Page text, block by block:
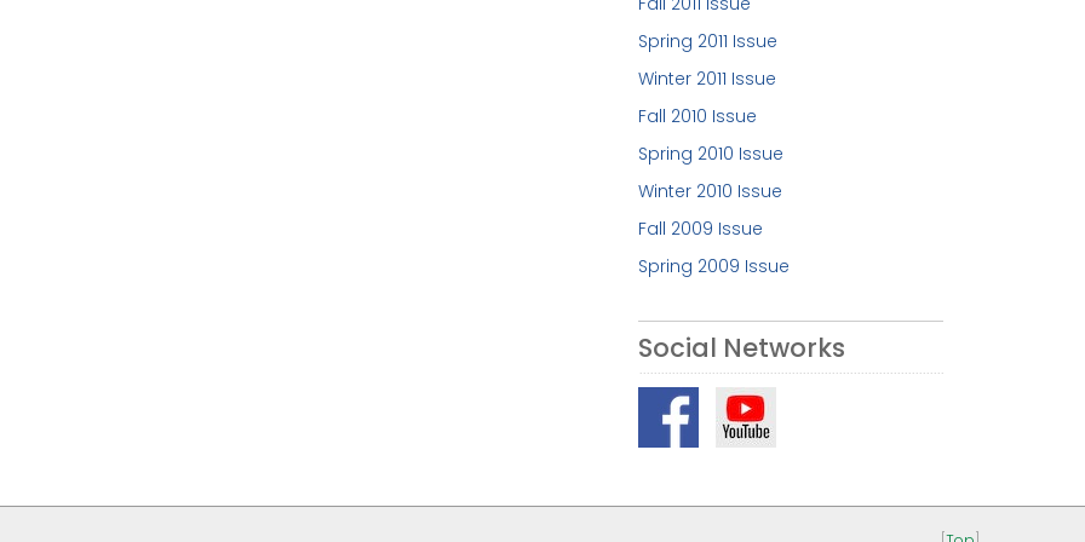
Spring 2011 Issue
Winter 2011 Issue
Fall 2010 Issue
Spring 2010 Issue
Winter 2010 Issue
Fall 2009 Issue
Spring 2009 Issue
Social Networks